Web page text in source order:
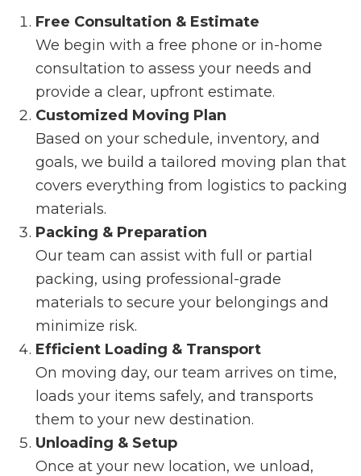
Free Consultation & Estimate
We begin with a free phone or in-home
consultation to assess your needs and
provide a clear, upfront estimate.
Customized Moving Plan
Based on your schedule, inventory, and
goals, we build a tailored moving plan that
covers everything from logistics to packing
materials.
Packing & Preparation
Our team can assist with full or partial
packing, using professional-grade
materials to secure your belongings and
minimize risk.
Efficient Loading & Transport
On moving day, our team arrives on time,
loads your items safely, and transports
them to your new destination.
Unloading & Setup
Once at your new location, we unload,